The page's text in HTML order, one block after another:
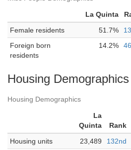
La Quinta
Female residents
51.7%
Foreign born
residents
14.2%
Housing Demographics
Housing Demographics
La
Quinta
Rank
Housing units
23,489 132nd